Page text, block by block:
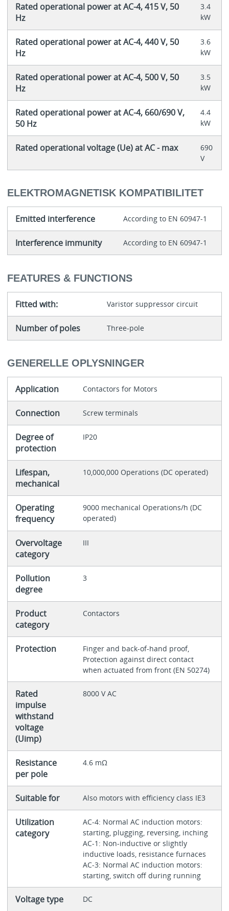
Rated operational power at AC-4, 415 V, 50
Hz
3.4
kW
Rated operational power at AC-4, 440 V, 50
Hz
3.6
kW
Rated operational power at AC-4, 500 V, 50
Hz
3.5
kW
Rated operational power at AC-4, 660/690 V,
50 Hz
4.4
kW
Rated operational voltage (Ue) at AC - max
690
V
ELEKTROMAGNETISK KOMPATIBILITET
Emitted interference According to EN 60947-1
Interference immunity According to EN 60947-1
FEATURES & FUNCTIONS
Fitted with: Varistor suppressor circuit
Number of poles Three-pole
GENERELLE OPLYSNINGER
Application Contactors for Motors
Connection Screw terminals
Degree of
protection
IP20
Lifespan,
mechanical
10,000,000 Operations (DC operated)
Operating
frequency
9000 mechanical Operations/h (DC
operated)
Overvoltage
category
III
Pollution
degree
3
Product
category
Contactors
Protection
Finger and back-of-hand proof,
Protection against direct contact
when actuated from front (EN 50274)
Rated
impulse
withstand
voltage
(Uimp)
8000 V AC
Resistance
per pole
4.6 mΩ
Suitable for Also motors with efficiency class IE3
Utilization
category
AC-4: Normal AC induction motors:
starting, plugging, reversing, inching
AC-1: Non-inductive or slightly
inductive loads, resistance furnaces
AC-3: Normal AC induction motors:
starting, switch off during running
Voltage type DC